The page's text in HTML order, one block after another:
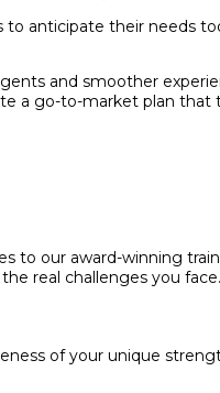
anticipate their needs
and smoother
a go-to-market plan that
to our award-winning
real challenges you face.
of your unique